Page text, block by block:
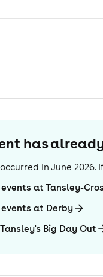
has
in June 2026.
at Tansley-
at Derby
Big Day Out